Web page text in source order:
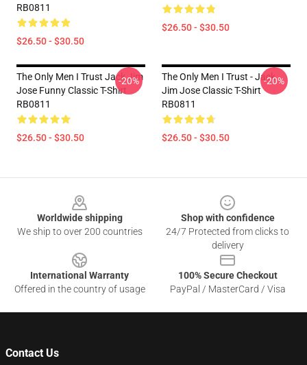
RB0811
$26.50 - $30.50
$26.50 - $30.50
The Only Men I Trust Jack Jim
Jose Funny Classic T-Shirt
RB0811
$26.50 - $30.50
-20%
The Only Men I Trust - Jack
Jim Jose Classic T-Shirt
RB0811
$26.50 - $30.50
-20%
Worldwide shipping
We ship to over 200 countries
Shop with confidence
24/7 Protected from clicks to
delivery
International Warranty
Offered in the country of usage
100% Secure Checkout
PayPal / MasterCard / Visa
Contact Us